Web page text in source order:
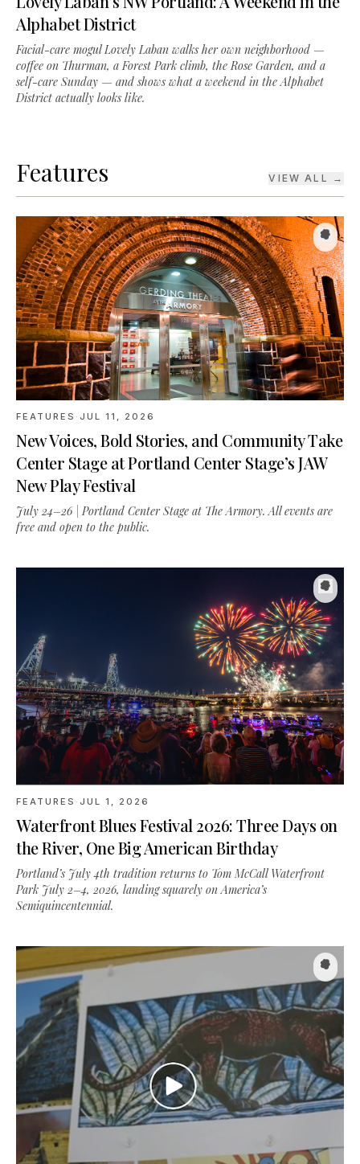
Facial-care mogul Lovely Laban walks her own neighborhood —
coffee on Thurman, a Forest Park climb, the Rose Garden, and a
self-care Sunday — and shows what a weekend in the Alphabet
District actually looks like.
FEATURES·JUL 11, 2026
New Voices, Bold Stories, and Community Take
Center Stage at Portland Center Stage’s JAW
New Play Festival
July 24–26 | Portland Center Stage at The Armory. All events are
free and open to the public.
FEATURES · JUL 1, 2026
Waterfront Blues Festival 2026: Three Days on
the River, One Big American Birthday
Portland’s July 4th tradition returns to Tom McCall Waterfront
Park July 2–4, 2026, landing squarely on America’s
Semiquincentennial.
FEATURES